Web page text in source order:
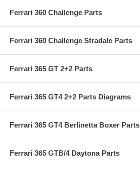
Ferrari 360 Challenge Parts
Ferrari 360 Challenge Stradale Parts
Ferrari 365 GT 2+2 Parts
Ferrari 365 GT4 2+2 Parts Diagrams
Ferrari 365 GT4 Berlinetta Boxer Parts
Ferrari 365 GTB/4 Daytona Parts